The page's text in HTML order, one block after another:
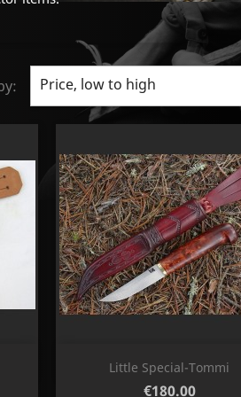
Price, low to high
Little Special-Tommi
Price
€180.00
 Quick view